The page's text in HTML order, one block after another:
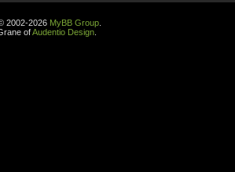
© 2002-2026 MyBB Group
ofAudentio Design